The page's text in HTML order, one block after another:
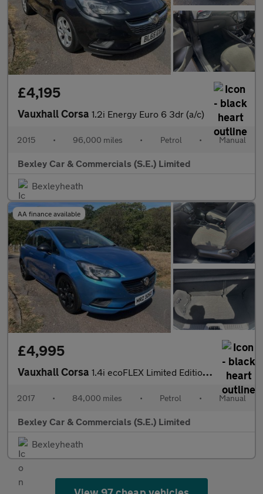
£4,195
Vauxhall Corsa 1.2i Energy Euro 6 3dr (a/c)
2015 • 96,000 miles • Petrol • Manual
Bexley Car & Commercials (S.E.) Limited
Bexleyheath
AA finance available
£4,995
Vauxhall Corsa 1.4i ecoFLEX Limited Edition Euro 6 3dr
2017 • 84,000 miles • Petrol • Manual
Bexley Car & Commercials (S.E.) Limited
Bexleyheath